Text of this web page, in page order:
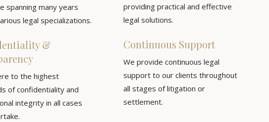
spanning many years
legal specializations.
&
to the highest
of confidentiality and
integrity in all cases
providing practical and effective
legal solutions.
Continuous Support
We provide continuous legal
support to our clients throughout
all stages of litigation or
settlement.